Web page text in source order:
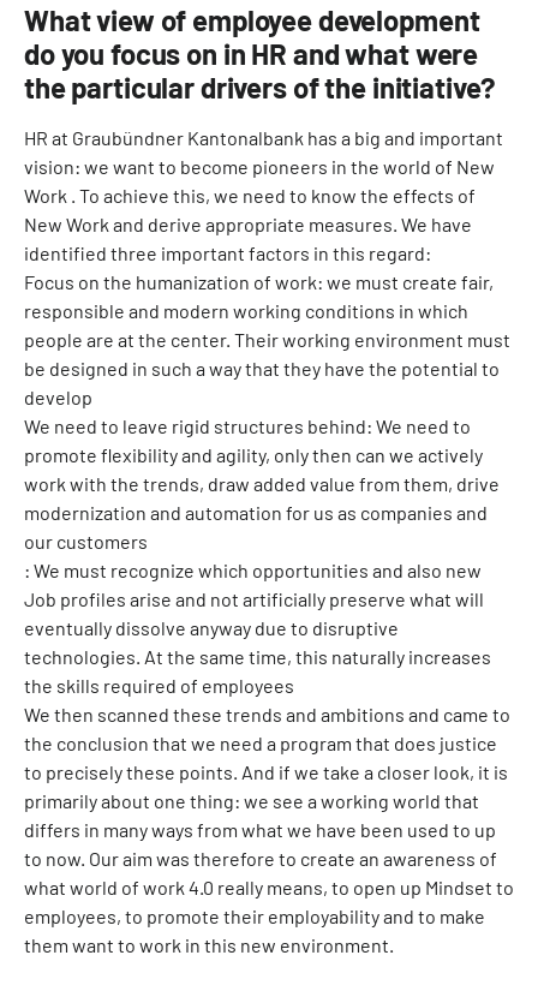
What view of employee development
do you focus on in HR and what were
the particular drivers of the initiative?
HR at Graubündner Kantonalbank has a big and important
vision: we want to become pioneers in the world of New
Work . To achieve this, we need to know the effects of
New Work and derive appropriate measures. We have
identified three important factors in this regard:
Focus on the humanization of work: we must create fair,
responsible and modern working conditions in which
people are at the center. Their working environment must
be designed in such a way that they have the potential to
develop
We need to leave rigid structures behind: We need to
promote flexibility and agility, only then can we actively
work with the trends, draw added value from them, drive
modernization and automation for us as companies and
our customers
: We must recognize which opportunities and also new
Job profiles arise and not artificially preserve what will
eventually dissolve anyway due to disruptive
technologies. At the same time, this naturally increases
the skills required of employees
We then scanned these trends and ambitions and came to
the conclusion that we need a program that does justice
to precisely these points. And if we take a closer look, it is
primarily about one thing: we see a working world that
differs in many ways from what we have been used to up
to now. Our aim was therefore to create an awareness of
what world of work 4.0 really means, to open up Mindset to
employees, to promote their employability and to make
them want to work in this new environment.